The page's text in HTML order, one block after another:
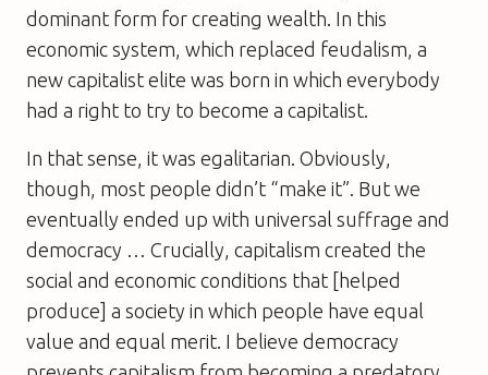
dominant form for creating wealth. In this
economic system, which replaced feudalism, a
new capitalist elite was born in which everybody
had a right to try to become a capitalist.
In that sense, it was egalitarian. Obviously,
though, most people didn’t “make it”. But we
eventually ended up with universal suffrage and
democracy … Crucially, capitalism created the
social and economic conditions that [helped
produce] a society in which people have equal
value and equal merit. I believe democracy